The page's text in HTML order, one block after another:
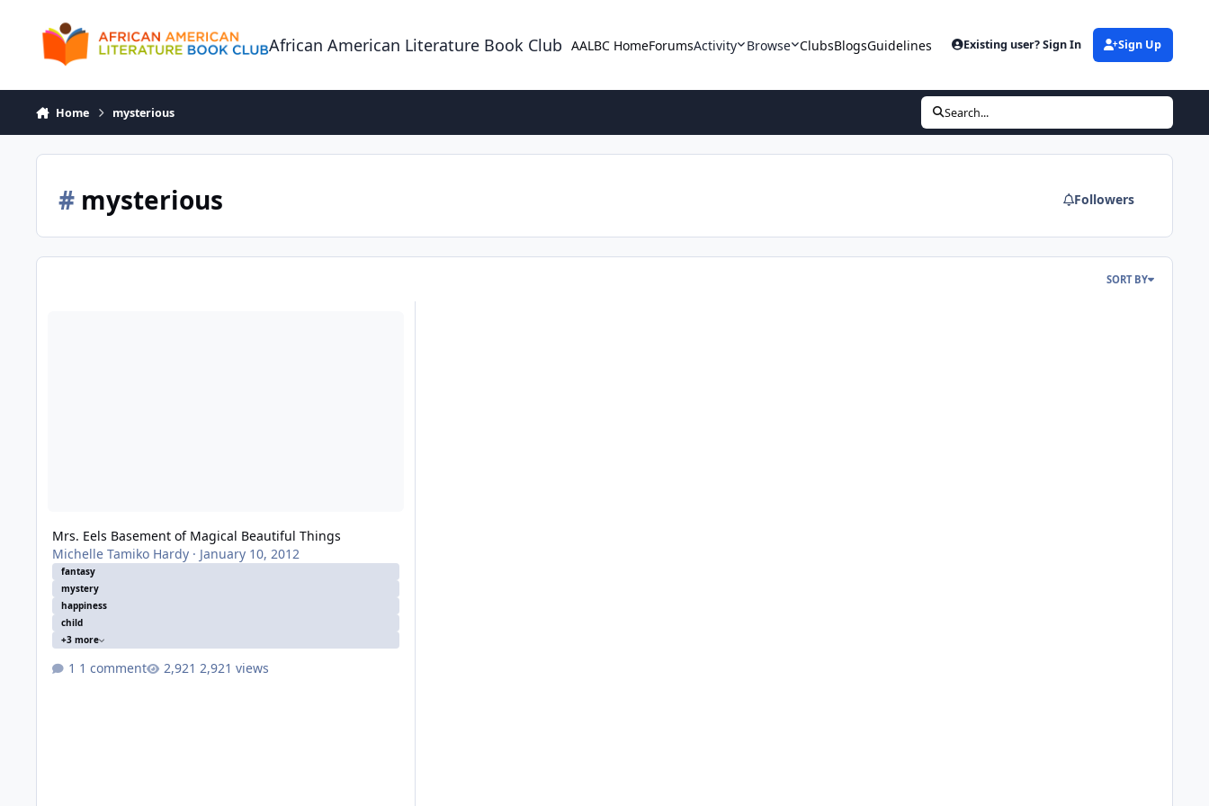
African American Literature Book Club AALBC HomeForumsActivity Browse ClubsBlogsGuidelines Existing user? Sign In Sign Up
Home mysterious Search...
#mysterious Followers
SORT BY
Mrs. Eels Basement of Magical Beautiful Things
Michelle Tamiko Hardy· January 10, 2012
fantasy
mystery
happiness
child
+3 more
1 comment 2,921 views